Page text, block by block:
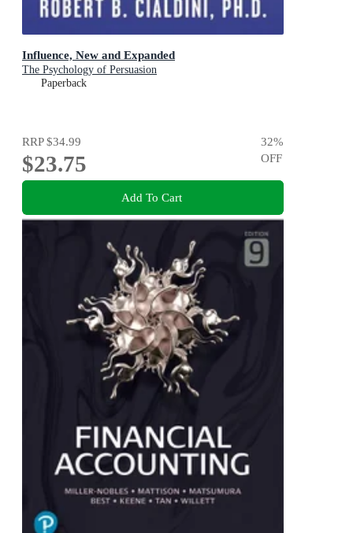
Influence, New and Expanded
The Psychology of Persuasion
Paperback
RRP$34.99
$23.75
32%
OFF
Add To Cart